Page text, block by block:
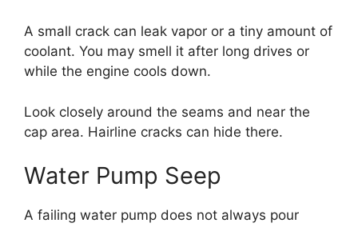
A small crack can leak vapor or a tiny amount of
coolant. You may smell it after long drives or
while the engine cools down.
Look closely around the seams and near the
cap area. Hairline cracks can hide there.
Water Pump Seep
A failing water pump does not always pour